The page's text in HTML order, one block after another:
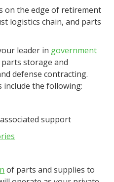
on the edge of retirement
logistics chain, and parts
leader in government
storage and
defense contracting.
include the following:
support
of parts and supplies to